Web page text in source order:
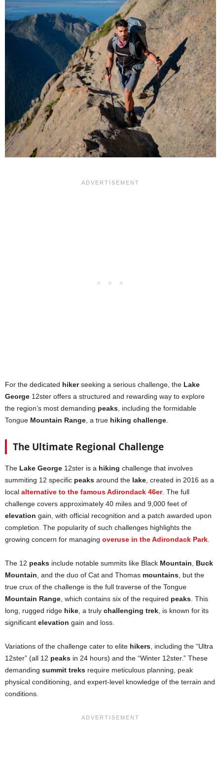
For the dedicated hikerseeking a serious challenge, the Lake
George 12ster offers a structured and rewarding way to explore
the region’s most demanding peaks , including the formidable
Tongue Mountain Range , a true hiking challenge
The Ultimate Regional Challenge
The Lake George 12ster is a hiking challenge that involves
summiting 12 specific peaks around the lake , created in 2016 as a
local alternative to the famous Adirondack 46er. The full
challenge covers approximately 40 miles and 9,000 feet of
elevation gain, with official recognition and a patch awarded upon
completion. The popularity of such challenges highlights the
growing concern for managing overuse in the Adirondack Park
The 12 peaks include notable summits like Black Mountain
Buck
Mountain , and the duo of Cat and Thomas mountains , but the
true crux of the challenge is the full traverse of the Tongue
Mountain Range , which contains six of the required peaks . This
long, rugged ridge hike , a truly challenging trek , is known for its
significant elevation gain and loss.
Variations of the challenge cater to elite hikers , including the “Ultra
12ster” (all 12 peaks in 24 hours) and the “Winter 12ster.” These
demanding summit treks require meticulous planning, peak
physical conditioning, and expert-level knowledge of the terrain and
conditions.